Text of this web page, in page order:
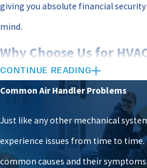
giving you absolute financial
mind.
Why Choose Us for
Maintenance in
When you partner with Woodfin -
for your HVAC Maintenance in
working with a dedicated, local
CONTINUE READING
Common Air Handler Problems
Just like any other mechanical
experience issues from time to
common causes and their